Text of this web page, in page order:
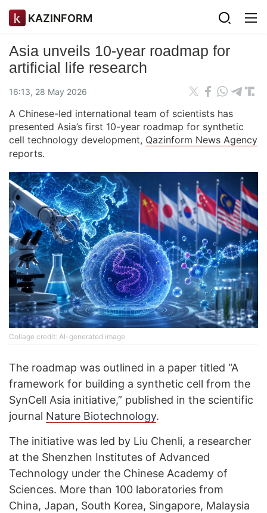
KAZINFORM
Asia unveils 10-year roadmap for
artificial life research
16:13, 28 May 2026
A Chinese-led international team of scientists has
presented Asia’s first 10-year roadmap for synthetic
cell technology development, Qazinform News Agency
reports.
Collage credit: AI-generated image
The roadmap was outlined in a paper titled “A
framework for building a synthetic cell from the
SynCell Asia initiative,” published in the scientific
journal Nature Biotechnology.
The initiative was led by Liu Chenli, a researcher
at the Shenzhen Institutes of Advanced
Technology under the Chinese Academy of
Sciences. More than 100 laboratories from
China, Japan, South Korea, Singapore, Malaysia